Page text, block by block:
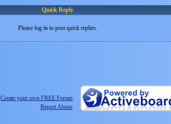
Quick Reply
Please log in to post quick replies.
Create your own FREE Forum
Report Abuse